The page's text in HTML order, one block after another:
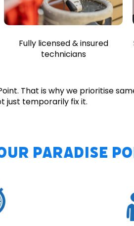
Fully licensed & insured
technicians
That is why we prioritise
just temporarily fix it.
Paradise